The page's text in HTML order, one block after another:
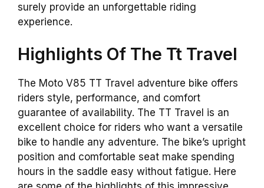
surely provide an unforgettable riding
experience.
Highlights Of The Tt Travel
The Moto V85 TT Travel adventure bike offers
riders style, performance, and comfort
guarantee of availability. The TT Travel is an
excellent choice for riders who want a versatile
bike to handle any adventure. The bike’s upright
position and comfortable seat make spending
hours in the saddle easy without fatigue. Here